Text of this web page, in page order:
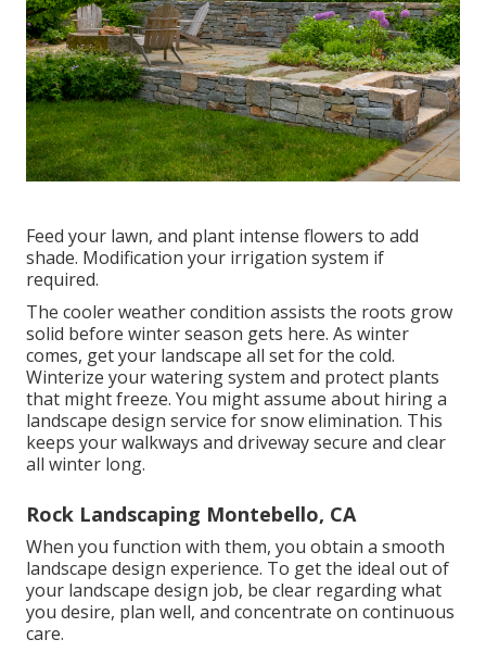
Feed your lawn, and plant intense flowers to add
shade. Modification your irrigation system if
required.
The cooler weather condition assists the roots grow
solid before winter season gets here. As winter
comes, get your landscape all set for the cold.
Winterize your watering system and protect plants
that might freeze. You might assume about hiring a
landscape design service for snow elimination. This
keeps your walkways and driveway secure and clear
all winter long.
Rock Landscaping Montebello, CA
When you function with them, you obtain a smooth
landscape design experience. To get the ideal out of
your landscape design job, be clear regarding what
you desire, plan well, and concentrate on continuous
care.